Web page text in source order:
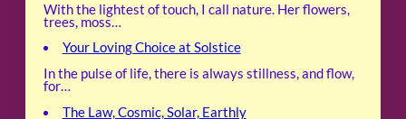
With the lightest of touch, I call nature. Her flowers,
trees, moss…
Your Loving Choice at Solstice
In the pulse of life, there is always stillness, and flow,
for…
The Law, Cosmic, Solar, Earthly